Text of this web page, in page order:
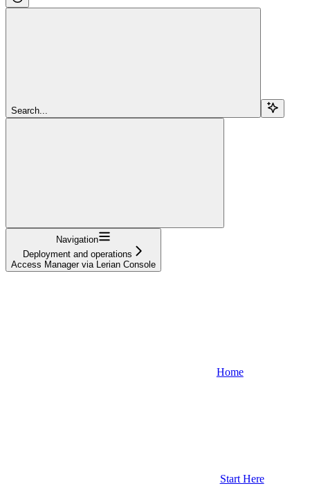
Search...
Navigation
Deployment and operations
Access Manager via Lerian Console
Home
Start Here